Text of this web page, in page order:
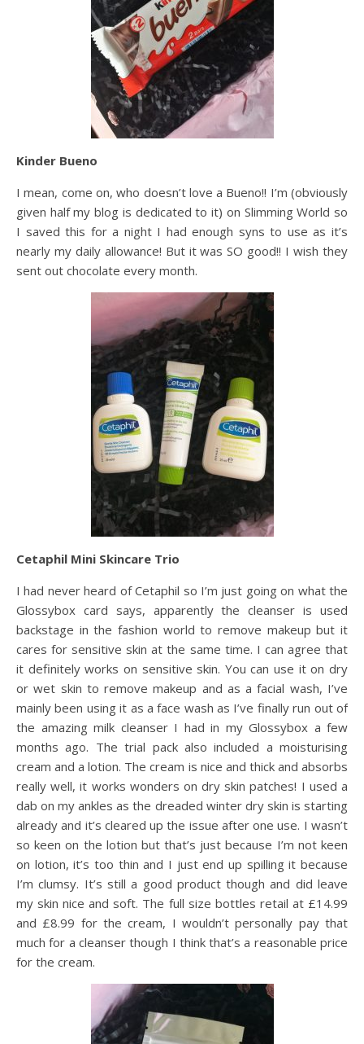
Kinder Bueno
I mean, come on, who doesn’t love a Bueno!! I’m (obviously
given half my blog is dedicated to it) on Slimming World so
I saved this for a night I had enough syns to use as it’s
nearly my daily allowance! But it was SO good!! I wish they
sent out chocolate every month.
Cetaphil Mini Skincare Trio
I had never heard of Cetaphil so I’m just going on what the
Glossybox card says, apparently the cleanser is used
backstage in the fashion world to remove makeup but it
cares for sensitive skin at the same time. I can agree that
it definitely works on sensitive skin. You can use it on dry
or wet skin to remove makeup and as a facial wash, I’ve
mainly been using it as a face wash as I’ve finally run out of
the amazing milk cleanser I had in my Glossybox a few
months ago. The trial pack also included a moisturising
cream and a lotion. The cream is nice and thick and absorbs
really well, it works wonders on dry skin patches! I used a
dab on my ankles as the dreaded winter dry skin is starting
already and it’s cleared up the issue after one use. I wasn’t
so keen on the lotion but that’s just because I’m not keen
on lotion, it’s too thin and I just end up spilling it because
I’m clumsy. It’s still a good product though and did leave
my skin nice and soft. The full size bottles retail at £14.99
and £8.99 for the cream, I wouldn’t personally pay that
much for a cleanser though I think that’s a reasonable price
for the cream.